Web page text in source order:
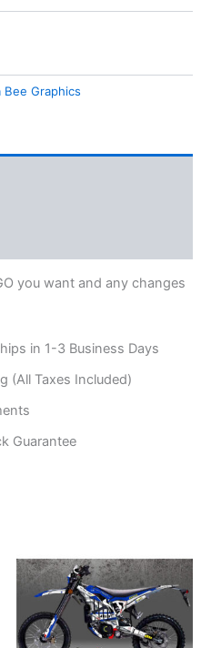
Bee Graphics
you want and any changes
in 1-3 Business Days
(All Taxes Included)
Guarantee
range:
$199.00
through
$248.00
This
product
multiple
variants.